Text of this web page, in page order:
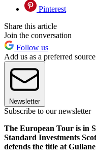
Pinterest
Share this article
Join the conversation
Follow us
Add us as a preferred
Newsletter
Subscribe to our newsletter
The European Tour is in
Standard Investments
defends the title at